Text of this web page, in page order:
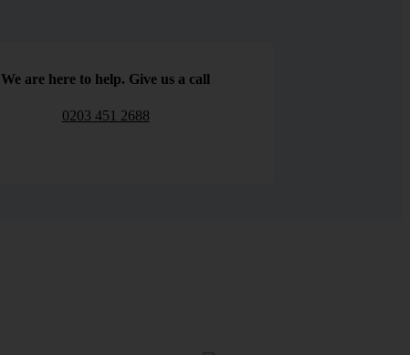
We are here to help. Give us a call
0203 451 2688